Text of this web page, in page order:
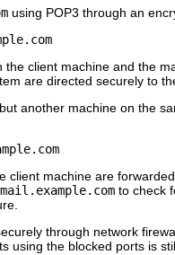
using POP3 through an
client machine and the
are directed securely to
another machine on the
machine are
mail.example.com to check
through network
using the blocked ports is